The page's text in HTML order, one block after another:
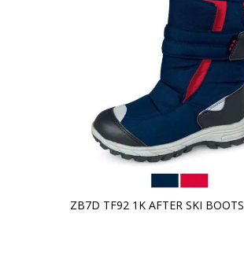
ZB7D TF92 1K AFTER SKI BOOTS